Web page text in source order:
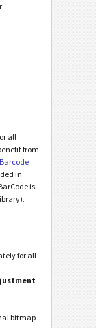
all
from
in
is
for all
bitmap